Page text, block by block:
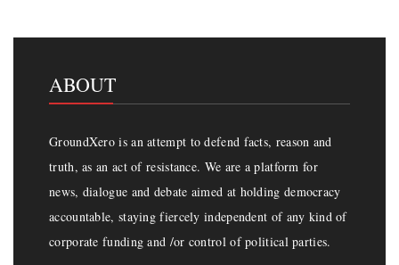
ABOUT
GroundXero is an attempt to defend facts, reason and
truth, as an act of resistance. We are a platform for
news, dialogue and debate aimed at holding democracy
accountable, staying fiercely independent of any kind of
corporate funding and /or control of political parties.